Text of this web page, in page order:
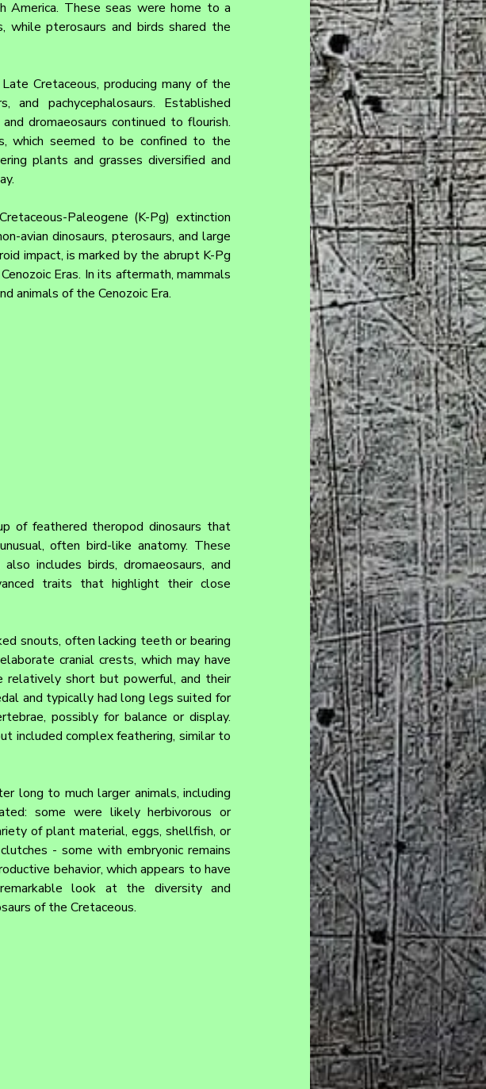
America. These seas were home to a
while pterosaurs and birds shared the
Cretaceous, producing many of the
and pachycephalosaurs. Established
dromaeosaurs continued to flourish.
which seemed to be confined to the
plants and grasses diversified and
Paleogene (K-Pg) extinction
avian dinosaurs, pterosaurs, and large
impact, is marked by the abrupt K-Pg
Eras. In its aftermath, mammals
animals of the Cenozoic Era.
of feathered theropod dinosaurs that
often bird-like anatomy. These
includes birds, dromaeosaurs, and
traits that highlight their close
snouts, often lacking teeth or bearing
cranial crests, which may have
relatively short but powerful, and their
and typically had long legs suited for
possibly for balance or display.
included complex feathering, similar to
long to much larger animals, including
some were likely herbivorous or
of plant material, eggs, shellfish, or
- some with embryonic remains
behavior, which appears to have
look at the diversity and
of the Cretaceous.